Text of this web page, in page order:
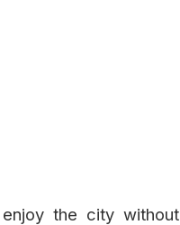
the city without